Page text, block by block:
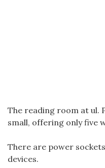
The reading room at ul.
small, offering only five
There are power
devices.